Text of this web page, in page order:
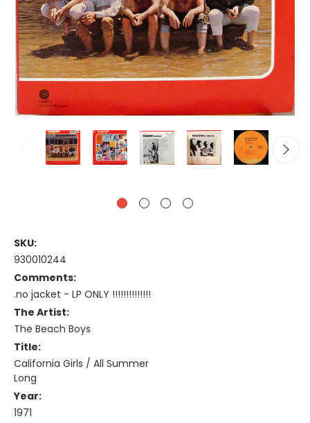
SKU:
930010244
Comments:
.no jacket - LP ONLY !!!!!!!!!!!!!!
The Artist:
The Beach Boys
Title:
California Girls / All Summer
Long
Year:
1971